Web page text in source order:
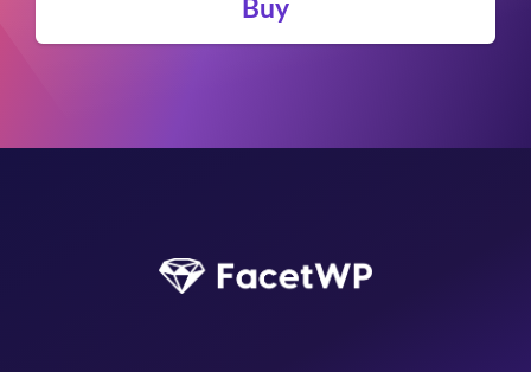
Buy